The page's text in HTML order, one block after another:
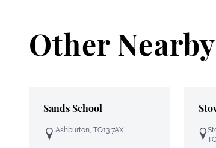
Other
Sands School
Ashburton, TQ13 7AX